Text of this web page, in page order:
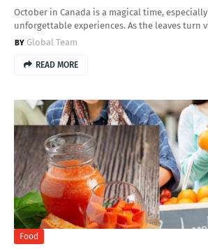
October in Canada is a magical time,
unforgettable experiences. As the leaves turn
Global Team
READ MORE
Food